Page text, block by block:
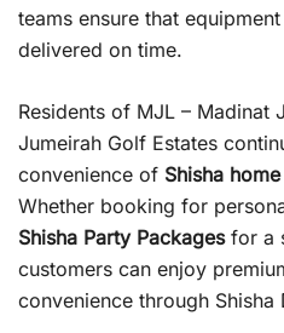
teams ensure that
delivered on time.
Residents of MJL – Madinat
Jumeirah Golf Estates
convenience of Shisha
Whether booking for
Shisha Party Packagesfor a
customers can enjoy
convenience through Shisha